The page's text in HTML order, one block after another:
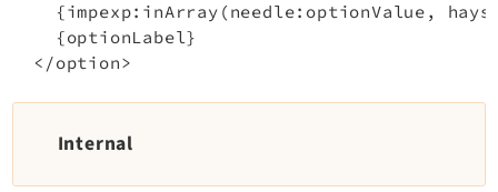
Documentation
Getting Started
TYPO3 Explained
TYPO3 Core Changelog
{impexp:inArray(needle:optionValue,
    {optionLabel}
Internal